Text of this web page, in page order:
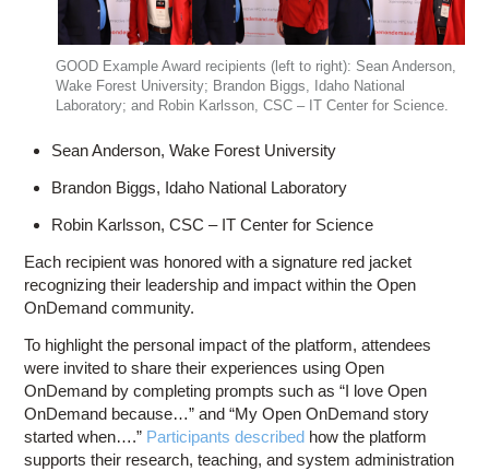
GOOD Example Award recipients (left to right): Sean Anderson,
Wake Forest University; Brandon Biggs, Idaho National
Laboratory; and Robin Karlsson, CSC – IT Center for Science.
Sean Anderson, Wake Forest University
Brandon Biggs, Idaho National Laboratory
Robin Karlsson, CSC – IT Center for Science
Each recipient was honored with a signature red jacket
recognizing their leadership and impact within the Open
OnDemand community.
To highlight the personal impact of the platform, attendees
were invited to share their experiences using Open
OnDemand by completing prompts such as “I love Open
OnDemand because…” and “My Open OnDemand story
started when….” Participants described how the platform
supports their research, teaching, and system administration